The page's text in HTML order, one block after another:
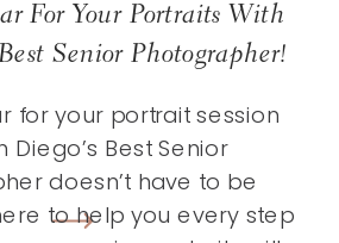
for your portrait session
Diego’s Best Senior
doesn’t have to be
to help you every step
For Your Portraits With
Senior Photographer!